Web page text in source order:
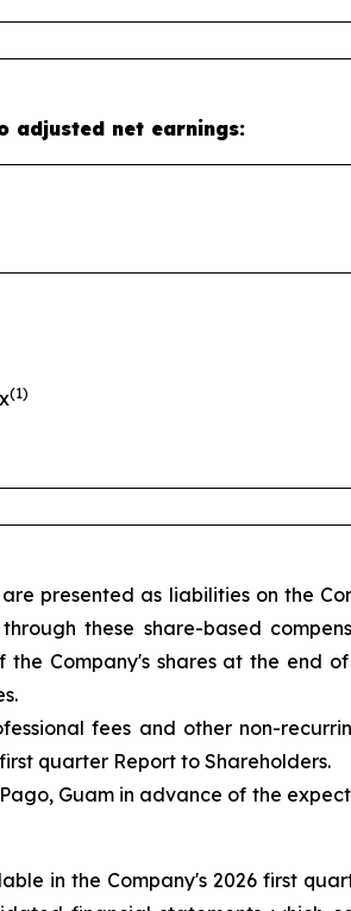
adjusted net earnings:
(1)
presented as liabilities on the
these share-based
Company's shares at the end
fees and other non-
quarter Report to Shareholders.
Guam in advance of the
in the Company's 2026 first